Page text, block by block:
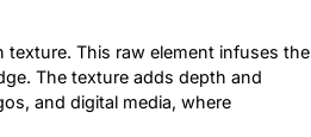
This raw element infuses the
The texture adds depth and
and digital media, where